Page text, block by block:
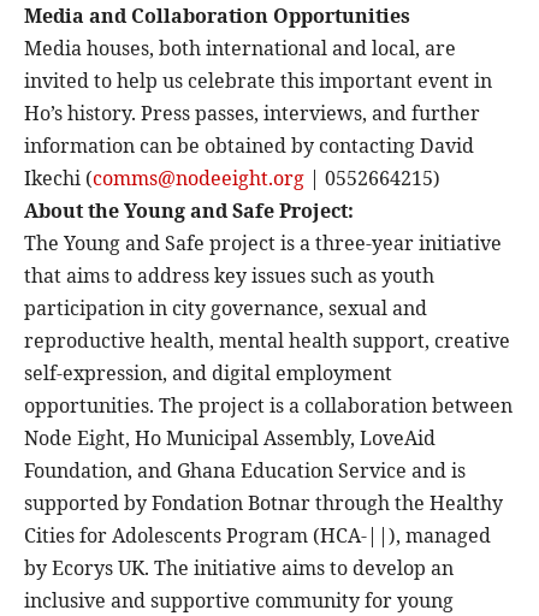
Media and Collaboration Opportunities
Media houses, both international and local, are
invited to help us celebrate this important event in
Ho’s history. Press passes, interviews, and further
information can be obtained by contacting David
Ikechi (comms@nodeeight.org | 0552664215)
About the Young and Safe Project:
The Young and Safe project is a three-year initiative
that aims to address key issues such as youth
participation in city governance, sexual and
reproductive health, mental health support, creative
self-expression, and digital employment
opportunities. The project is a collaboration between
Node Eight, Ho Municipal Assembly, LoveAid
Foundation, and Ghana Education Service and is
supported by Fondation Botnar through the Healthy
Cities for Adolescents Program (HCA-||), managed
by Ecorys UK. The initiative aims to develop an
inclusive and supportive community for young